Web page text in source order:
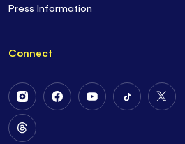
Press Information
Connect
Follow
Us
on
Follow
Follow
Follow
Follow
Follow